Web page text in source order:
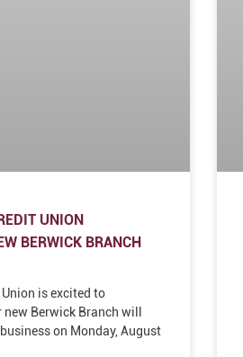
UNION
BERWICK BRANCH
is excited to
Berwick Branch will
on Monday, August